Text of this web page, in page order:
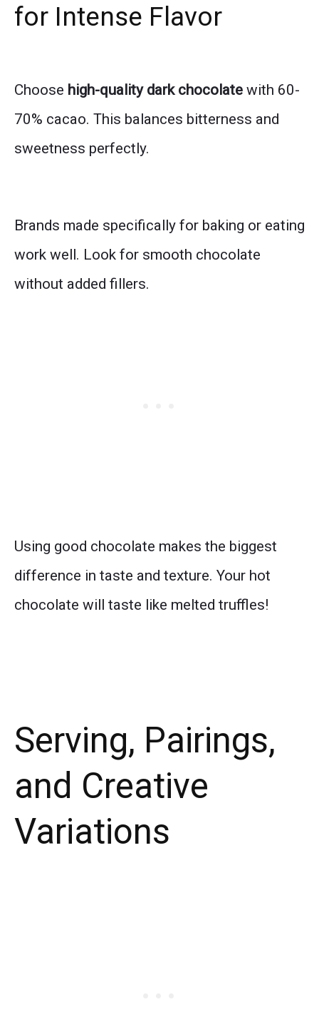
for Intense Flavor
Choose high-quality dark chocolate with 60-
70% cacao. This balances bitterness and
sweetness perfectly.
Brands made specifically for baking or eating
work well. Look for smooth chocolate
without added fillers.
Using good chocolate makes the biggest
difference in taste and texture. Your hot
chocolate will taste like melted truffles!
Serving, Pairings,
and Creative
Variations